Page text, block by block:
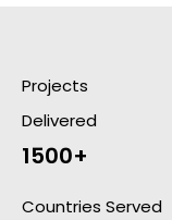
Projects
Delivered
1500+
Countries Served